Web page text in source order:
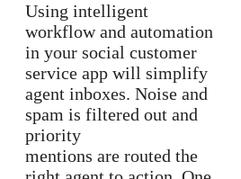
Using intelligent
workflow and automation
in your social customer
service app will simplify
agent inboxes. Noise and
spam is filtered out and
priority
mentions are routed the